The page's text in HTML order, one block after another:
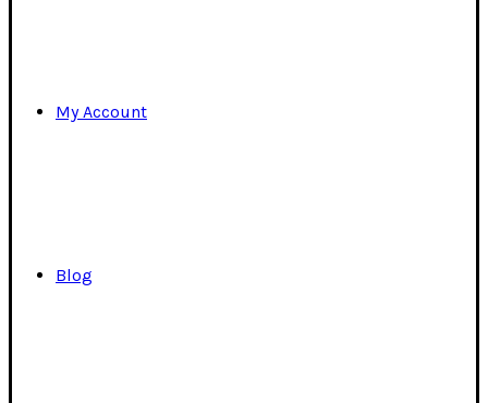
My Account
Blog